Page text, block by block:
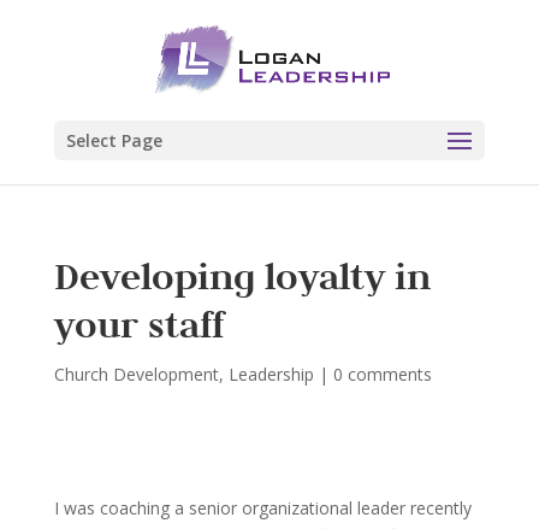
Select Page
Developing loyalty in
your staff
Church Development, Leadership | 0 comments
I was coaching a senior organizational leader recently